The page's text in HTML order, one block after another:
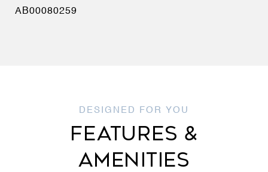
AB00080259
FEATURES &
AMENITIES